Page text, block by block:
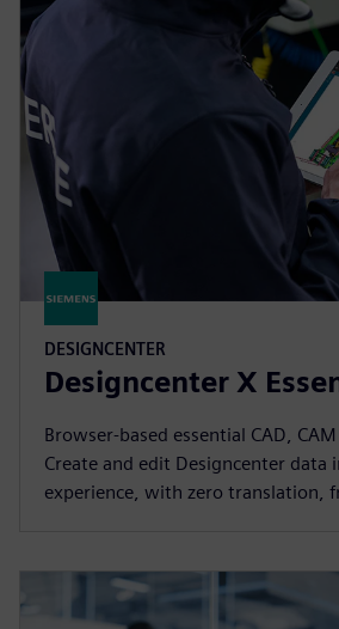
DESIGNCENTER
Designcenter X
Browser-based essential CAD,
Create and edit Designcenter data
experience, with zero translation,